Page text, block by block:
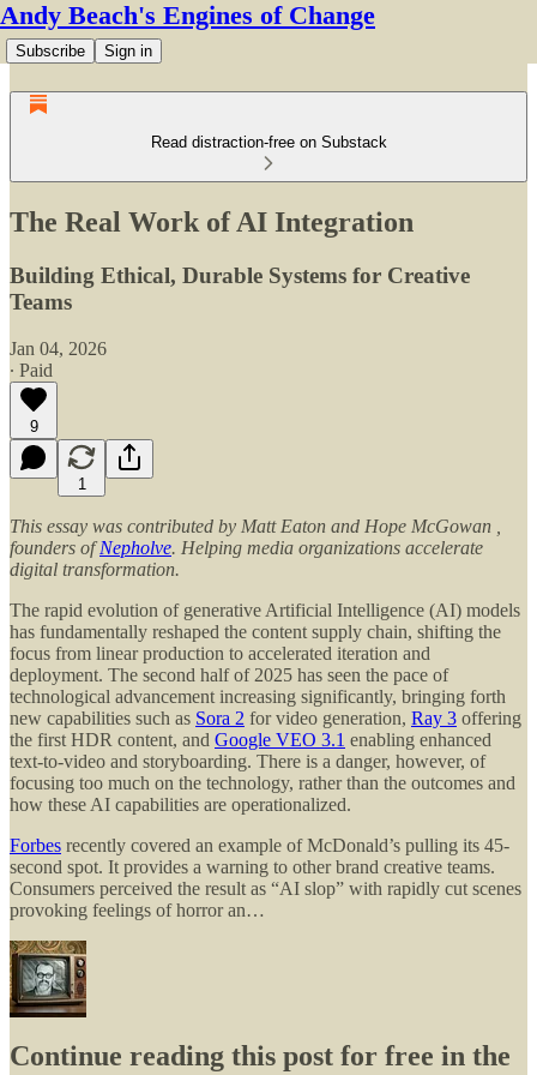
Andy Beach's Engines of Change
Subscribe Sign in
Read distraction-free on Substack
The Real Work of AI Integration
Building Ethical, Durable Systems for Creative
Teams
Jan 04, 2026
∙ Paid
9
1
This essay was contributed by Matt Eaton and Hope McGowan ,
founders ofNepholve. Helping media organizations accelerate
digital transformation.
The rapid evolution of generative Artificial Intelligence (AI) models
has fundamentally reshaped the content supply chain, shifting the
focus from linear production to accelerated iteration and
deployment. The second half of 2025 has seen the pace of
technological advancement increasing significantly, bringing forth
new capabilities such as Sora 2 for video generation, Ray 3 offering
the first HDR content, and Google VEO 3.1 enabling enhanced
text-to-video and storyboarding. There is a danger, however, of
focusing too much on the technology, rather than the outcomes and
how these AI capabilities are operationalized.
Forbes recently covered an example of McDonald’s pulling its 45-
second spot. It provides a warning to other brand creative teams.
Consumers perceived the result as “AI slop” with rapidly cut scenes
provoking feelings of horror an…
Continue reading this post for free in the